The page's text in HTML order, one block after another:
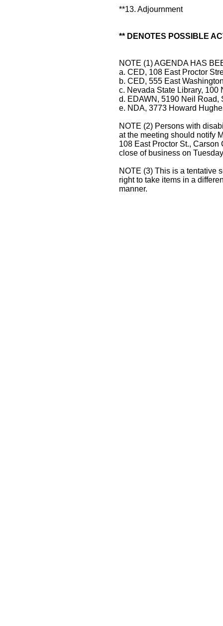
**13. Adjournment
** DENOTES POSSIBLE
NOTE (1) AGENDA HAS
a. CED, 108 East Proctor
b. CED, 555 East
c. Nevada State Library, 100
d. EDAWN, 5190 Neil Road,
e. NDA, 3773 Howard
NOTE (2) Persons with
at the meeting should notify
108 East Proctor St.,
close of business on
NOTE (3) This is a tentative
right to take items in a
manner.